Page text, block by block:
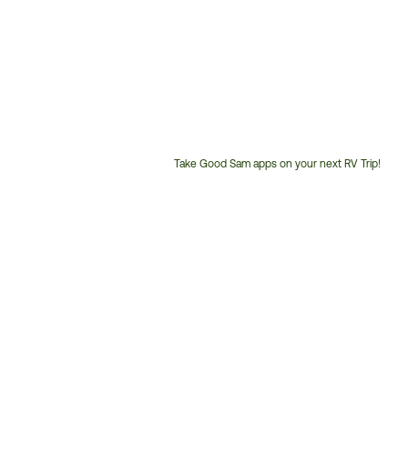
Take Good Sam apps on your next RV Trip!